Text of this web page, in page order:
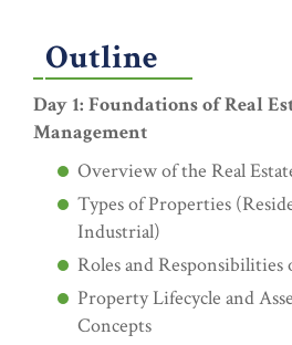
Outline
Day 1: Foundations of Real
Management
Overview of the Real
Types of Properties
Industrial)
Roles and
Property Lifecycle and
Concepts